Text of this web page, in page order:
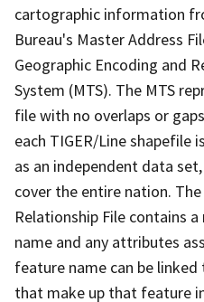
cartographic information
Bureau's Master Address
Geographic Encoding and
System (MTS). The MTS
file with no overlaps or
each TIGER/Line shapefile
as an independent data
cover the entire nation.
Relationship File contains
name and any attributes
feature name can be
that make up that feature